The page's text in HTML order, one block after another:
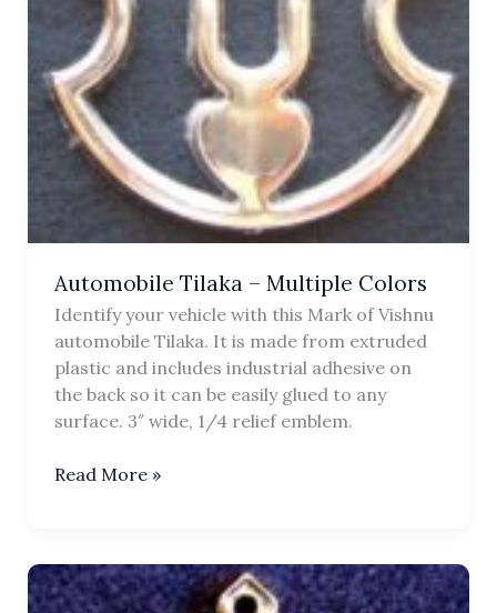
Automobile Tilaka – Multiple Colors
Identify your vehicle with this Mark of Vishnu
automobile Tilaka. It is made from extruded
plastic and includes industrial adhesive on
the back so it can be easily glued to any
surface. 3″ wide, 1/4 relief emblem.
Automobile
Colors
Read More »